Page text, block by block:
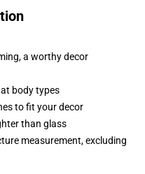
a worthy decor
body types
to fit your decor
than glass
measurement, excluding